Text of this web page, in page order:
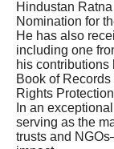
Hindustan Ratna
Nomination for
He has also
including one
his contributions
Book of
Rights
In an
serving as the
trusts and